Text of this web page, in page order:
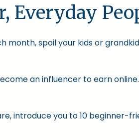
Everyday
spoil your kids or
an influencer to earn
introduce you to 10 beginner-